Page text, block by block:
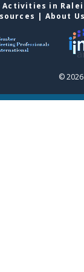
Activities in
| About
©